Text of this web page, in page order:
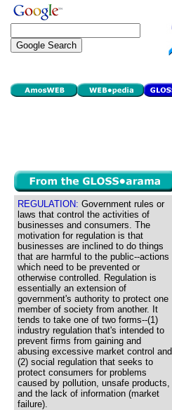
REGULATION: Government rules or
laws that control the activities of
businesses and consumers. The
motivation for regulation is that
businesses are inclined to do things
that are harmful to the public--actions
which need to be prevented or
otherwise controlled. Regulation is
essentially an extension of
government's authority to protect one
member of society from another. It
tends to take one of two forms--(1)
industry regulation that's intended to
prevent firms from gaining and
abusing excessive market control and
(2) social regulation that seeks to
protect consumers for problems
caused by pollution, unsafe products,
and the lack of information (market
failure).